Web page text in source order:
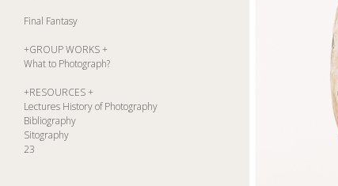
Final Fantasy
+GROUP WORKS +
What to Photograph?
+RESOURCES +
Lectures History of Photography
Bibliography
Sitography
23